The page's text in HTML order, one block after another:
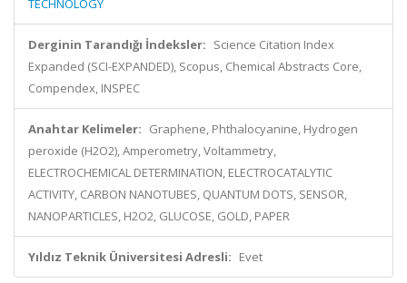
TECHNOLOGY
Derginin Tarandığı İndeksler: Science Citation Index
Expanded (SCI-EXPANDED), Scopus, Chemical Abstracts Core,
Compendex, INSPEC
Anahtar Kelimeler: Graphene, Phthalocyanine, Hydrogen
peroxide (H2O2), Amperometry, Voltammetry,
ELECTROCHEMICAL DETERMINATION, ELECTROCATALYTIC
ACTIVITY, CARBON NANOTUBES, QUANTUM DOTS, SENSOR,
NANOPARTICLES, H2O2, GLUCOSE, GOLD, PAPER
Yıldız Teknik Üniversitesi Adresli: Evet